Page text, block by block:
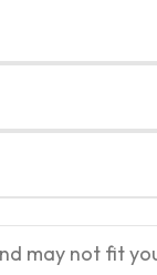
may not fit